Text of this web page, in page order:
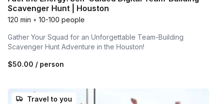
Scavenger Hunt | Houston
120 min • 10-100 people
Gather Your Squad for an Unforgettable Team-Building
Scavenger Hunt Adventure in the Houston!
$50.00 / person
Travel to you